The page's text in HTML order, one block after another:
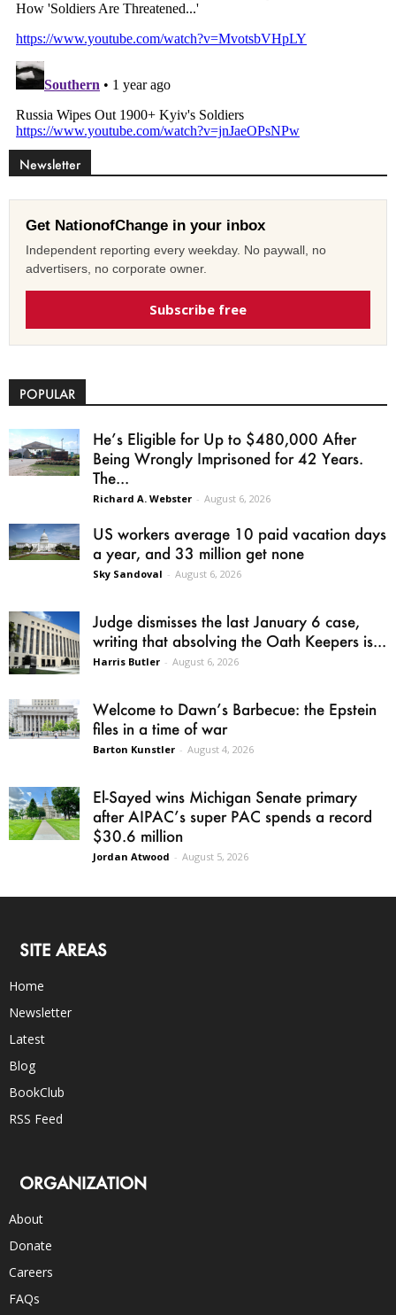
Newsletter
Get NationofChange in your inbox
Independent reporting every weekday. No paywall, no
advertisers, no corporate owner.
Subscribe free
POPULAR
He’s Eligible for Up to $480,000 After
Being Wrongly Imprisoned for 42 Years.
The...
Richard A. Webster - August 6, 2026
US workers average 10 paid vacation days
a year, and 33 million get none
Sky Sandoval - August 6, 2026
Judge dismisses the last January 6 case,
writing that absolving the Oath Keepers is...
Harris Butler - August 6, 2026
Welcome to Dawn’s Barbecue: the Epstein
files in a time of war
Barton Kunstler - August 4, 2026
El-Sayed wins Michigan Senate primary
after AIPAC’s super PAC spends a record
$30.6 million
Jordan Atwood - August 5, 2026
SITE AREAS
Home
Newsletter
Latest
Blog
BookClub
RSS Feed
ORGANIZATION
About
Donate
Careers
FAQs